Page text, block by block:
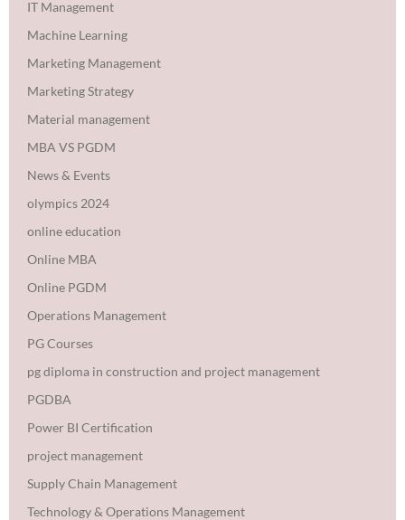
IT Management
Machine Learning
Marketing Management
Marketing Strategy
Material management
MBA VS PGDM
News & Events
olympics 2024
online education
Online MBA
Online PGDM
Operations Management
PG Courses
pg diploma in construction and project management
PGDBA
Power BI Certification
project management
Supply Chain Management
Technology & Operations Management